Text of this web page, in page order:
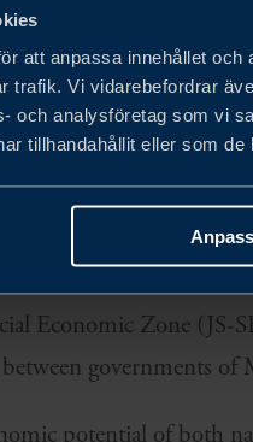
att anpassa innehållet
trafik. Vi vidarebefordrar
och analysföretag som vi
tillhandahållit eller som
with key
within the
Economic Zone
governments
potential of both